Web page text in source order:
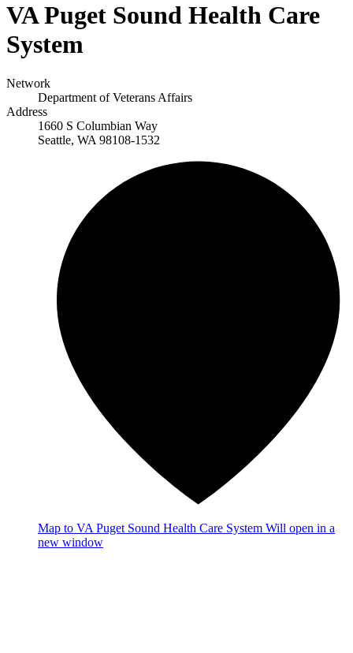
VA Puget Sound Health Care
System
Network
Department of Veterans Affairs
Address
1660 S Columbian Way
Seattle, WA 98108-1532
Map to VA Puget Sound Health Care System Will open in a
new window